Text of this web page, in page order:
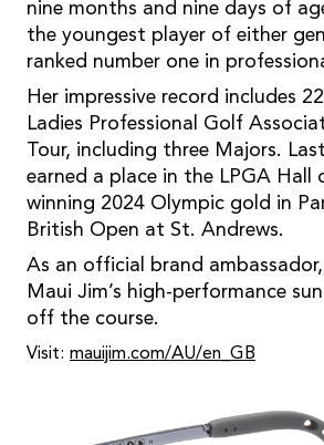
nine months and nine days of
the youngest player of either
ranked number one in
Her impressive record includes
Ladies Professional Golf
Tour, including three Majors.
earned a place in the LPGA Hall
winning 2024 Olympic gold in
British Open at St. Andrews.
As an official brand
Maui Jim’s high-performance
off the course.
Visit: mauijim.com/AU/en_GB